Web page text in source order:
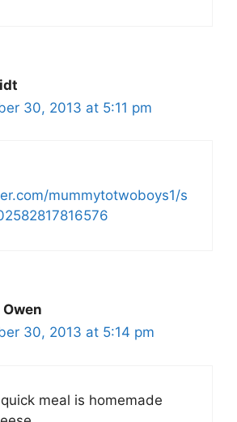
30, 2013 at 5:11 pm
mummytotwoboys1/s
30, 2013 at 5:14 pm
meal is homemade